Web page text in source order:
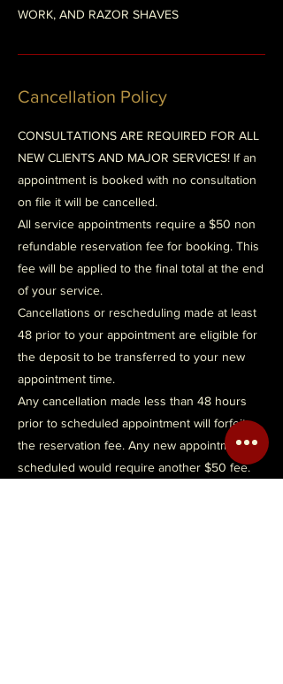
WORK, AND RAZOR SHAVES
Cancellation Policy
CONSULTATIONS ARE REQUIRED FOR ALL
NEW CLIENTS AND MAJOR SERVICES! If an
appointment is booked with no consultation
on file it will be cancelled.
All service appointments require a $50 non
refundable reservation fee for booking. This
fee will be applied to the final total at the end
of your service.
Cancellations or rescheduling made at least
48 prior to your appointment are eligible for
the deposit to be transferred to your new
appointment time.
Any cancellation made less than 48 hours
prior to scheduled appointment will forfeit
the reservation fee. Any new appointment
scheduled would require another $50 fee.